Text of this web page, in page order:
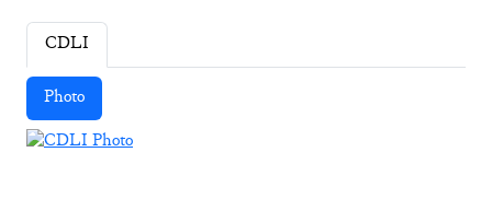
CDLI
Photo